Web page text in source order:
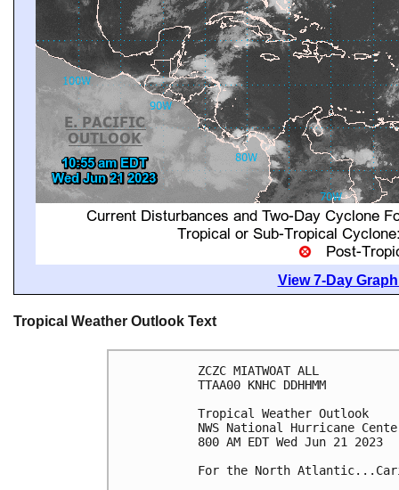
View 7-Day
Tropical Weather Outlook Text
ZCZC MIATWOAT ALL
TTAA00 KNHC DDHHMM
Tropical Weather Outlook
NWS National Hurricane
800 AM EDT Wed Jun 21 2023
For the North